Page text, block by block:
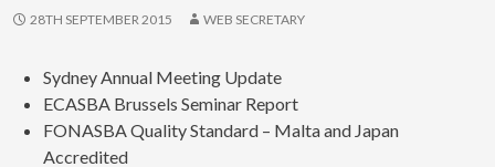
28TH SEPTEMBER 2015 WEB SECRETARY
Sydney Annual Meeting Update
ECASBA Brussels Seminar Report
FONASBA Quality Standard – Malta and Japan
Accredited